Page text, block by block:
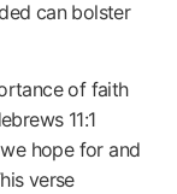
can bolster
of faith
11:1
hope for and
verse